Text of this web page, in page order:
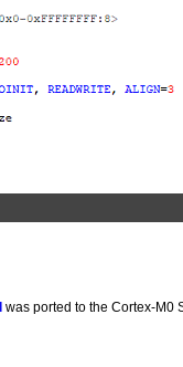
was ported to the Cortex-M0